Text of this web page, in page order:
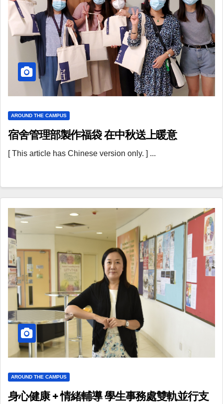
AROUND THE CAMPUS
宿舍管理部製作福袋 在中秋送上暖意
[ This article has Chinese version only. ] ...
AROUND THE CAMPUS
身心健康 + 情緒輔導 學生事務處雙軌並行支